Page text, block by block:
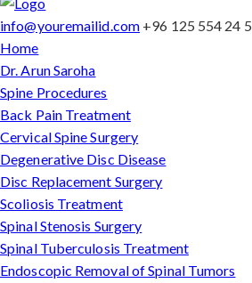
info@youremailid.com +96 125 554 24 5
Home
Dr. Arun Saroha
Spine Procedures
Back Pain Treatment
Cervical Spine Surgery
Degenerative Disc Disease
Disc Replacement Surgery
Scoliosis Treatment
Spinal Stenosis Surgery
Spinal Tuberculosis Treatment
Endoscopic Removal of Spinal Tumors